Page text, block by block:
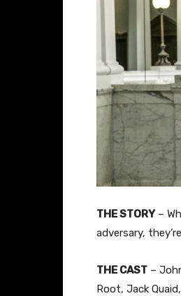
THE STORY –
adversary,
THE CAST –
Root, Jack